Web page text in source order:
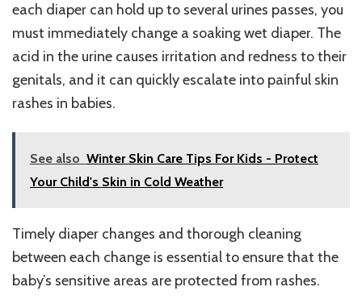
each diaper can hold up to several urines passes, you
must immediately change a soaking wet diaper. The
acid in the urine causes irritation and redness to their
genitals, and it can quickly escalate into painful skin
rashes in babies.
See also Winter Skin Care Tips For Kids - Protect
Your Child's Skin in Cold Weather
Timely diaper changes and thorough cleaning
between each change is essential to ensure that the
baby’s sensitive areas are protected from rashes.